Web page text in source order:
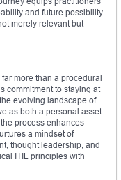
and future possibility
merely relevant but
more than a procedural
commitment to staying at
evolving landscape of
as both a personal asset
process enhances
a mindset of
thought leadership, and
ITIL principles with